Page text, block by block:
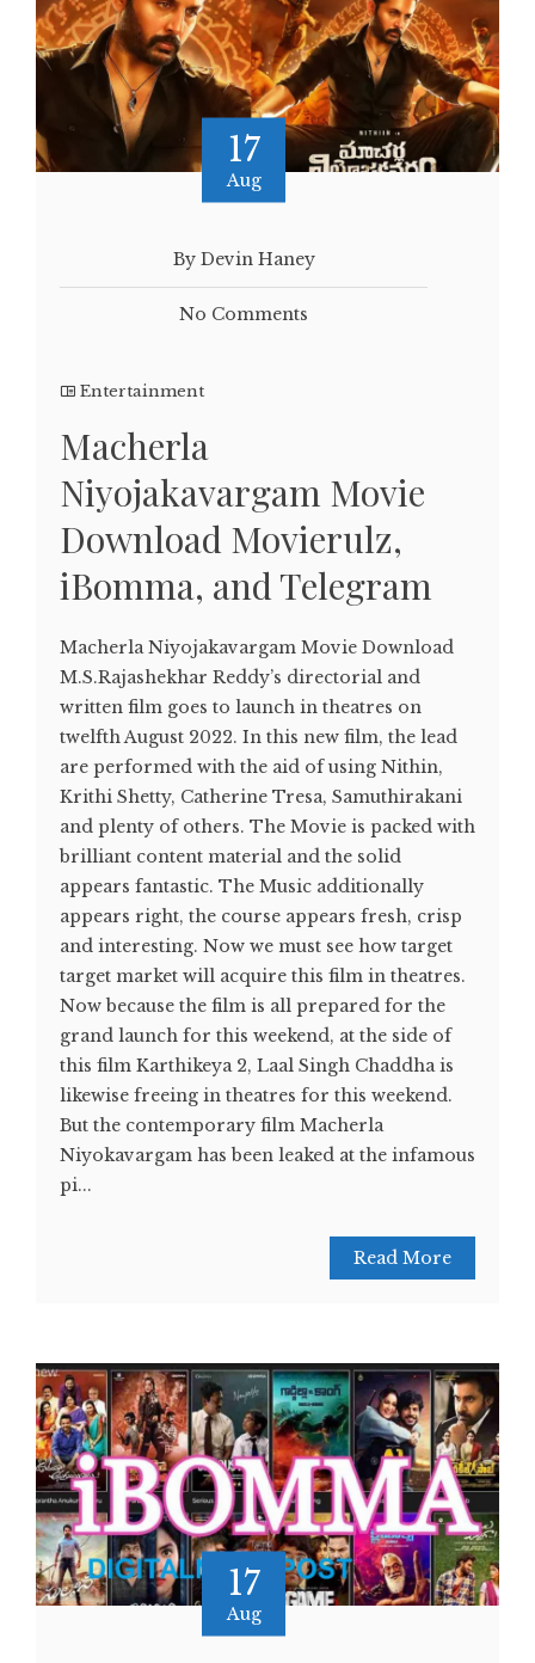
17
Aug
By Devin Haney
No Comments
Entertainment
Macherla
Niyojakavargam Movie
Download Movierulz,
iBomma, and Telegram
Macherla Niyojakavargam Movie Download
M.S.Rajashekhar Reddy’s directorial and
written film goes to launch in theatres on
twelfth August 2022. In this new film, the lead
are performed with the aid of using Nithin,
Krithi Shetty, Catherine Tresa, Samuthirakani
and plenty of others. The Movie is packed with
brilliant content material and the solid
appears fantastic. The Music additionally
appears right, the course appears fresh, crisp
and interesting. Now we must see how target
target market will acquire this film in theatres.
Now because the film is all prepared for the
grand launch for this weekend, at the side of
this film Karthikeya 2, Laal Singh Chaddha is
likewise freeing in theatres for this weekend.
But the contemporary film Macherla
Niyokavargam has been leaked at the infamous
pi...
Read More
17
Aug